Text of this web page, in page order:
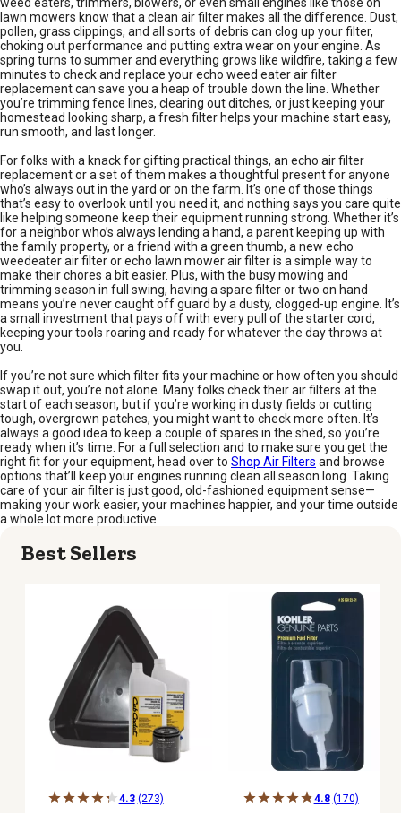
lawn mowers know that a clean air filter makes all the difference. Dust,
pollen, grass clippings, and all sorts of debris can clog up your filter,
choking out performance and putting extra wear on your engine. As
spring turns to summer and everything grows like wildfire, taking a few
minutes to check and replace your echo weed eater air filter
replacement can save you a heap of trouble down the line. Whether
you’re trimming fence lines, clearing out ditches, or just keeping your
homestead looking sharp, a fresh filter helps your machine start easy,
run smooth, and last longer.
For folks with a knack for gifting practical things, an echo air filter
replacement or a set of them makes a thoughtful present for anyone
who’s always out in the yard or on the farm. It’s one of those things
that’s easy to overlook until you need it, and nothing says you care quite
like helping someone keep their equipment running strong. Whether it’s
for a neighbor who’s always lending a hand, a parent keeping up with
the family property, or a friend with a green thumb, a new echo
weedeater air filter or echo lawn mower air filter is a simple way to
make their chores a bit easier. Plus, with the busy mowing and
trimming season in full swing, having a spare filter or two on hand
means you’re never caught off guard by a dusty, clogged-up engine. It’s
a small investment that pays off with every pull of the starter cord,
keeping your tools roaring and ready for whatever the day throws at
you.
If you’re not sure which filter fits your machine or how often you should
swap it out, you’re not alone. Many folks check their air filters at the
start of each season, but if you’re working in dusty fields or cutting
tough, overgrown patches, you might want to check more often. It’s
always a good idea to keep a couple of spares in the shed, so you’re
ready when it’s time. For a full selection and to make sure you get the
right fit for your equipment, head over to Shop Air Filters and browse
options that’ll keep your engines running clean all season long. Taking
care of your air filter is just good, old-fashioned equipment sense—
making your work easier, your machines happier, and your time outside
a whole lot more productive.
Best Sellers
4.3 (273) 4.8 (170)